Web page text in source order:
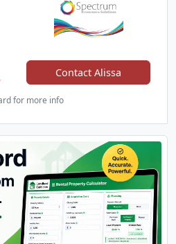
Contact Alissa
for more info